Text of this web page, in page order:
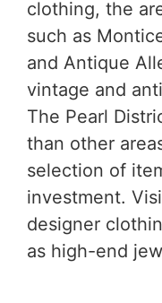
clothing, the
such as
and Antique
vintage and
The Pearl
than other
selection of
investment.
designer
as high-end